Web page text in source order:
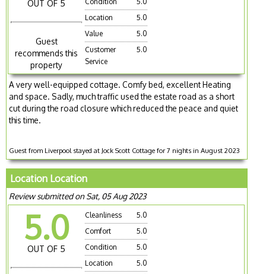
OUT OF 5
Guest
recommends this
property
Location
5.0
Value
5.0
Customer
Service
5.0
A very well-equipped cottage. Comfy bed, excellent Heating
and space. Sadly, much traffic used the estate road as a short
cut during the road closure which reduced the peace and quiet
this time.
Guest from Liverpool stayed at Jock Scott Cottage for 7 nights in August 2023
Location Location
Review submitted on Sat, 05 Aug 2023
5.0
OUT OF 5
Cleanliness
5.0
Comfort
5.0
Condition
5.0
Location
5.0